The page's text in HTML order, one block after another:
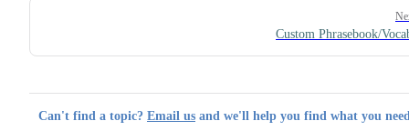
Custom Phrasebook/
Can't find a topic? Email us and we'll help you find what you